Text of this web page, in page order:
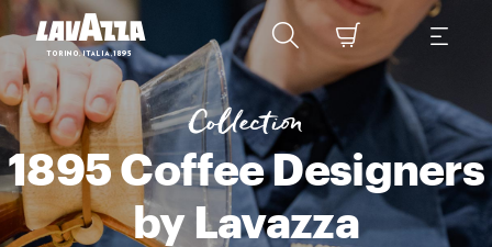
1895 Coffee Designers by Lavazza is a collection of specialty
Collection
1895 Coffee Designers
by Lavazza